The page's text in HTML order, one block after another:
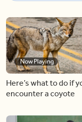
Now Playing
Here’s what to do if
encounter a coyote